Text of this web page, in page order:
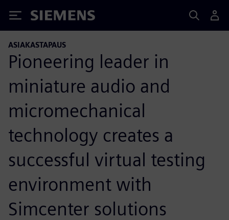
Siemens
ASIAKASTAPAUS
Pioneering leader in
miniature audio and
micromechanical
technology creates a
successful virtual testing
environment with
Simcenter solutions